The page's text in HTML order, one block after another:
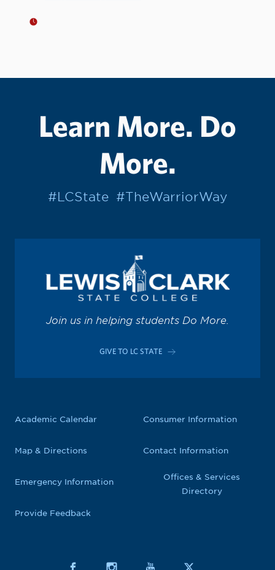
Learn More. Do
More.
#LCState #TheWarriorWay
Join us in helping students Do More.
GIVE TO LC STATE
Academic Calendar
Map & Directions
Emergency Information
Provide Feedback
Consumer Information
Contact Information
Offices & Services
Directory